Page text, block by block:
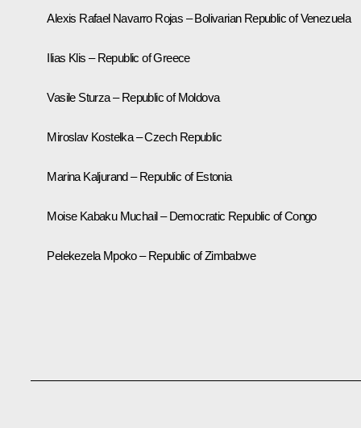
Alexis Rafael Navarro Rojas – Bolivarian Republic of Venezuela
Ilias Klis – Republic of Greece
Vasile Sturza – Republic of Moldova
Miroslav Kostelka – Czech Republic
Marina Kaljurand – Republic of Estonia
Moise Kabaku Muchail – Democratic Republic of Congo
Pelekezela Mpoko – Republic of Zimbabwe